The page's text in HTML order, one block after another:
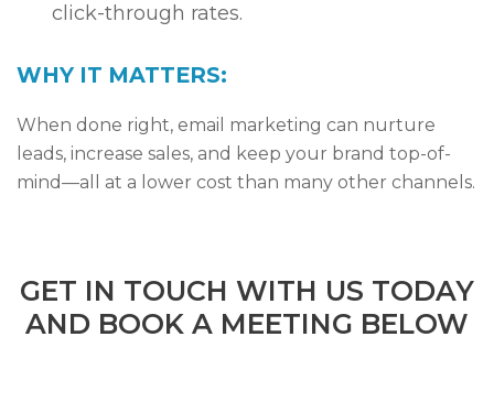
click-through rates.
WHY IT MATTERS:
When done right, email marketing can nurture
leads, increase sales, and keep your brand top-of-
mind—all at a lower cost than many other channels.
GET IN TOUCH WITH US TODAY
AND BOOK A MEETING BELOW